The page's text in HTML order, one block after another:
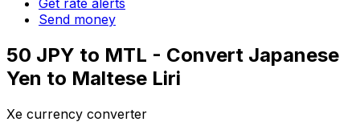
Get rate alerts
Send money
50 JPY to MTL - Convert Japanese
Yen to Maltese Liri
Xe currency converter